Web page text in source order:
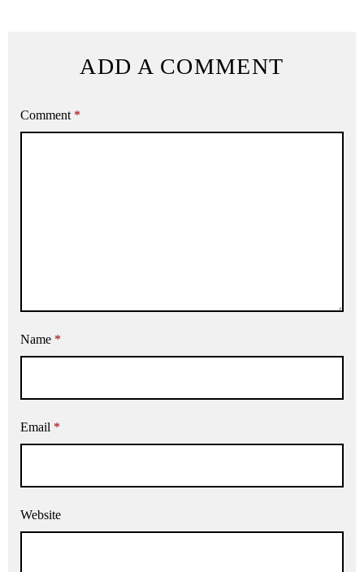
ADD A COMMENT
Comment *
Name *
Email *
Website